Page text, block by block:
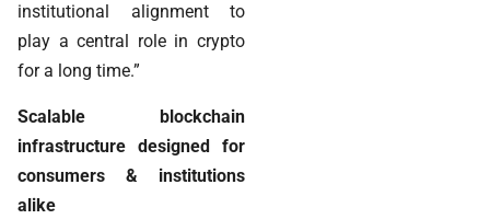
institutional alignment to
play a central role in crypto
for a long time.”
Scalable blockchain
infrastructure designed for
consumers & institutions
alike